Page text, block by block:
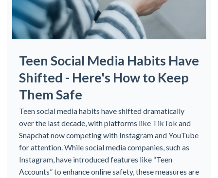
Teen Social Media Habits Have
Shifted - Here's How to Keep
Them Safe
Teen social media habits have shifted dramatically
over the last decade, with platforms like TikTok and
Snapchat now competing with Instagram and YouTube
for attention. While social media companies, such as
Instagram, have introduced features like “Teen
Accounts” to enhance online safety, these measures are